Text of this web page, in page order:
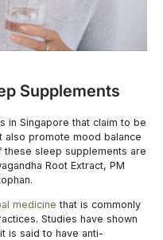
Supplements
in Singapore that claim to be
also promote mood balance
these sleep supplements are
Root Extract, PM
medicine that is commonly
Studies have shown
is said to have anti-